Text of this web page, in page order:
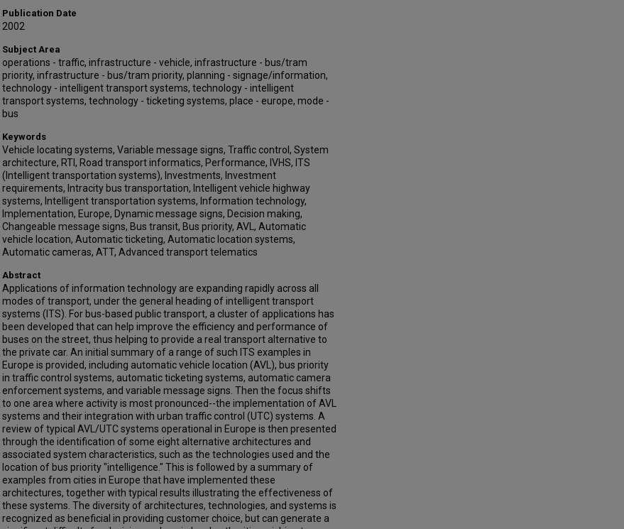
Publication Date
2002
Subject Area
operations - traffic, infrastructure - vehicle, infrastructure - bus/tram
priority, infrastructure - bus/tram priority, planning - signage/information,
technology - intelligent transport systems, technology - intelligent
transport systems, technology - ticketing systems, place - europe, mode -
bus
Keywords
Vehicle locating systems, Variable message signs, Traffic control, System
architecture, RTI, Road transport informatics, Performance, IVHS, ITS
(Intelligent transportation systems), Investments, Investment
requirements, Intracity bus transportation, Intelligent vehicle highway
systems, Intelligent transportation systems, Information technology,
Implementation, Europe, Dynamic message signs, Decision making,
Changeable message signs, Bus transit, Bus priority, AVL, Automatic
vehicle location, Automatic ticketing, Automatic location systems,
Automatic cameras, ATT, Advanced transport telematics
Abstract
Applications of information technology are expanding rapidly across all
modes of transport, under the general heading of intelligent transport
systems (ITS). For bus-based public transport, a cluster of applications has
been developed that can help improve the efficiency and performance of
buses on the street, thus helping to provide a real transport alternative to
the private car. An initial summary of a range of such ITS examples in
Europe is provided, including automatic vehicle location (AVL), bus priority
in traffic control systems, automatic ticketing systems, automatic camera
enforcement systems, and variable message signs. Then the focus shifts
to one area where activity is most pronounced--the implementation of AVL
systems and their integration with urban traffic control (UTC) systems. A
review of typical AVL/UTC systems operational in Europe is then presented
through the identification of some eight alternative architectures and
associated system characteristics, such as the technologies used and the
location of bus priority "intelligence." This is followed by a summary of
examples from cities in Europe that have implemented these
architectures, together with typical results illustrating the effectiveness of
these systems. The diversity of architectures, technologies, and systems is
recognized as beneficial in providing customer choice, but can generate a